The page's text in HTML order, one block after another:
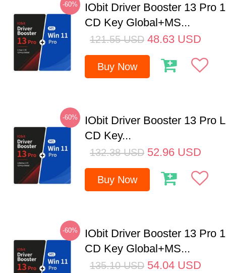
-60%
IObit Driver Booster 13 Pro
CD Key Global+MS...
121.55 USD 48.63 USD
Buy Now
-60%
IObit Driver Booster 13 Pro
CD Key...
132.38 USD 52.96 USD
Buy Now
-60%
IObit Driver Booster 13 Pro
CD Key Global+MS...
135.10 USD 54.04 USD